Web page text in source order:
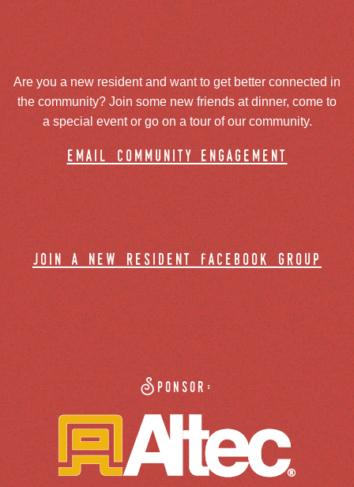
Are you a new resident and want to get better connected in
the community? Join some new friends at dinner, come to
a special event or go on a tour of our community.
email community engagement
join a new resident facebook group
Sponsor: